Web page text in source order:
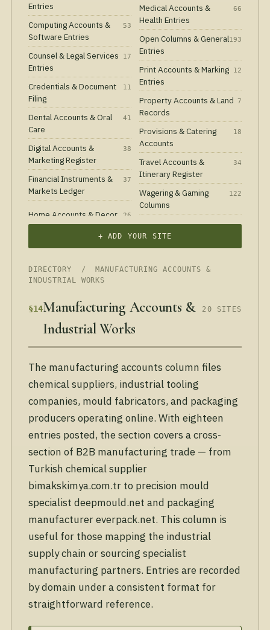
Entries
Computing Accounts &
Software Entries
53
Counsel & Legal Services
Entries
17
Credentials & Document
Filing
11
Dental Accounts & Oral
Care
41
Digital Accounts &
Marketing Register
38
Financial Instruments &
Markets Ledger
37
Home Accounts & Decor 26
Medical Accounts &
Health Entries
66
Open Columns & General
Entries
193
Print Accounts & Marking
Entries
12
Property Accounts & Land
Records
7
Provisions & Catering
Accounts
18
Travel Accounts &
Itinerary Register
34
Wagering & Gaming
Columns
122
+ ADD YOUR SITE
DIRECTORY / MANUFACTURING ACCOUNTS &
INDUSTRIAL WORKS
§14Manufacturing Accounts &
Industrial Works
20 SITES
The manufacturing accounts column files
chemical suppliers, industrial tooling
companies, mould fabricators, and packaging
producers operating online. With eighteen
entries posted, the section covers a cross-
section of B2B manufacturing trade — from
Turkish chemical supplier
bimakskimya.com.tr to precision mould
specialist deepmould.net and packaging
manufacturer everpack.net. This column is
useful for those mapping the industrial
supply chain or sourcing specialist
manufacturing partners. Entries are recorded
by domain under a consistent format for
straightforward reference.